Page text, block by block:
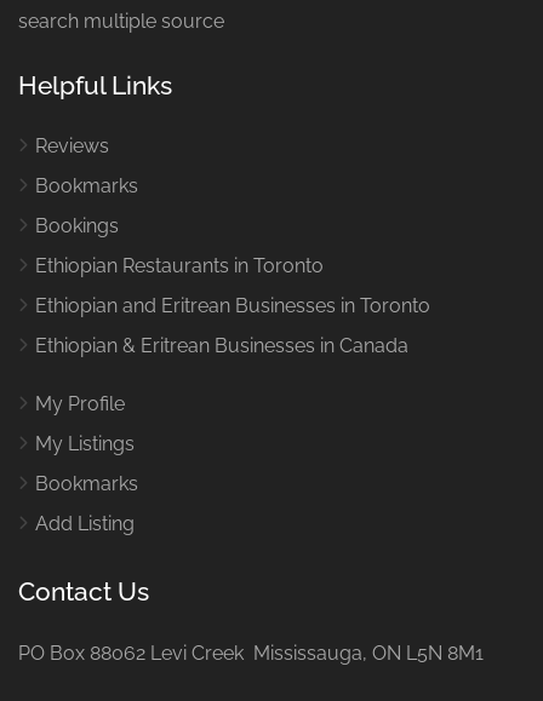
search multiple source
Helpful Links
Reviews
Bookmarks
Bookings
Ethiopian Restaurants in Toronto
Ethiopian and Eritrean Businesses in Toronto
Ethiopian & Eritrean Businesses in Canada
My Profile
My Listings
Bookmarks
Add Listing
Contact Us
PO Box 88062 Levi Creek Mississauga, ON L5N 8M1